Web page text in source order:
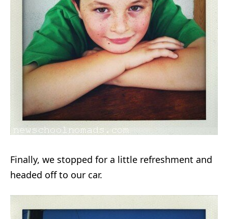
Finally, we stopped for a little refreshment and
headed off to our car.